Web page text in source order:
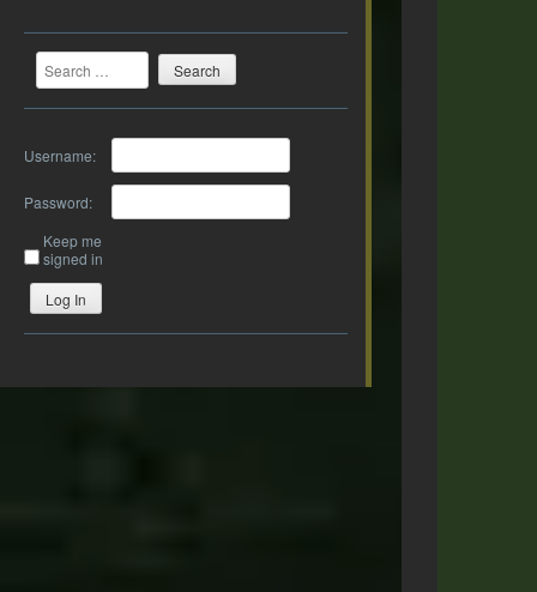
Search
Username:
Password:
Keep me
signed in
Log In